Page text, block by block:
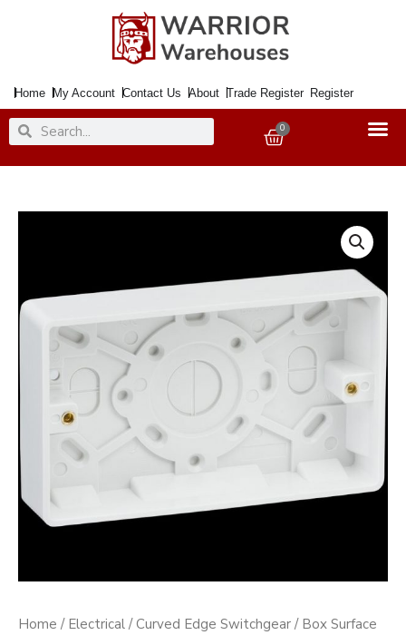
Home My Account Contact Us About Trade Register Register
SearchSearch 0
Basket
Home / Electrical /Curved Edge Switchgear / Box Surface
25mm
CURVED
quantity